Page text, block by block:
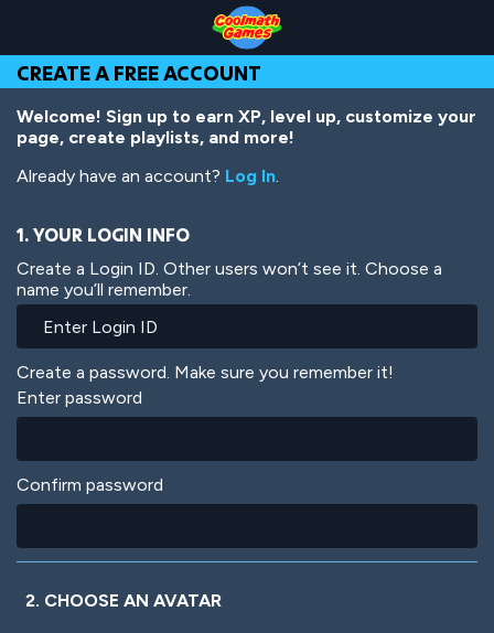
Top
of
Page
Navigation
Main
Content
Footer
main
content
CREATE A FREE ACCOUNT
Welcome! Sign up to earn XP, level up, customize your
page, create playlists, and more!
Already have an account? Log In.
1. YOUR LOGIN INFO
Create a Login ID. Other users won’t see it. Choose a
name you’ll remember.
Create a password. Make sure you remember it!
Enter password
Confirm password
2. CHOOSE AN AVATAR